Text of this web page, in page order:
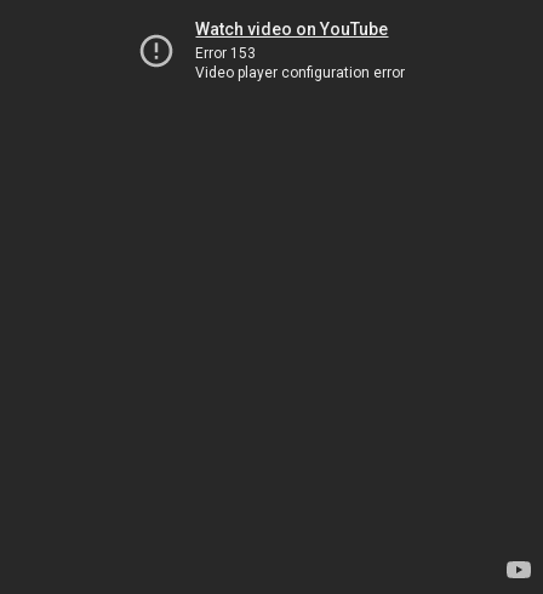
Watch video on YouTube
Error 153
Video player configuration error